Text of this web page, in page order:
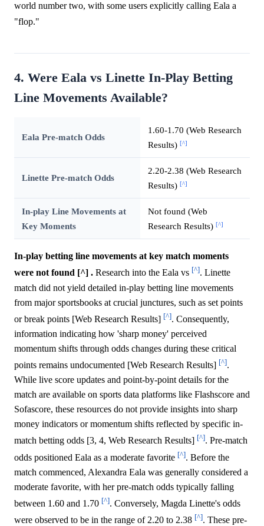
world number two, with some users explicitly calling Eala a
"flop."
4. Were Eala vs Linette In-Play Betting
Line Movements Available?
Eala Pre-match Odds
1.60-1.70 (Web Research
Results) [^]
Linette Pre-match Odds
2.20-2.38 (Web Research
Results) [^]
In-play Line Movements at
Key Moments
Not found (Web
Research Results) [^]
In-play betting line movements at key match moments
were not found [^] . Research into the Eala vs [^]. Linette
match did not yield detailed in-play betting line movements
from major sportsbooks at crucial junctures, such as set points
or break points [Web Research Results] [^]. Consequently,
information indicating how 'sharp money' perceived
momentum shifts through odds changes during these critical
points remains undocumented [Web Research Results] [^].
While live score updates and point-by-point details for the
match are available on sports data platforms like Flashscore and
Sofascore, these resources do not provide insights into sharp
money indicators or momentum shifts reflected by specific in-
match betting odds [3, 4, Web Research Results] [^]. Pre-match
odds positioned Eala as a moderate favorite [^]. Before the
match commenced, Alexandra Eala was generally considered a
moderate favorite, with her pre-match odds typically falling
between 1.60 and 1.70 [^]. Conversely, Magda Linette's odds
were observed to be in the range of 2.20 to 2.38 [^]. These pre-